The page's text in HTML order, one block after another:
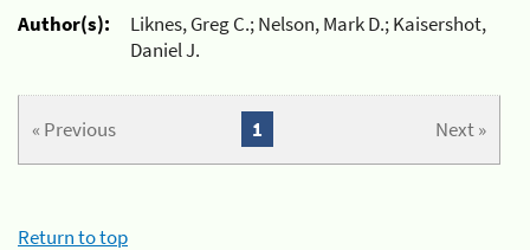
Author(s):
Liknes, Greg C.; Nelson, Mark D.; Kaisershot,
Daniel J.
« Previous Next »
1
Return to top